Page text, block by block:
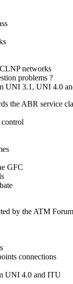
networks
problems ?
UNI 3.1, UNI 4.0
the ABR service
GFC
by the ATM Forum
connections
UNI 4.0 and ITU